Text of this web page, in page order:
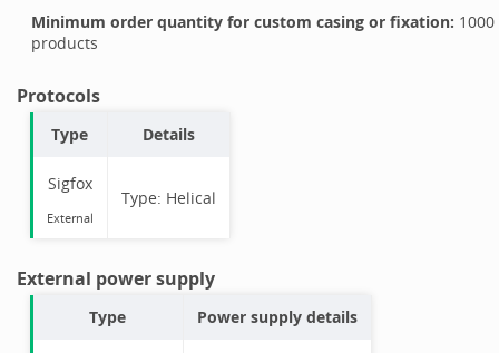
Minimum order quantity for custom casing or fixation: 1000
products
Protocols
Type Details
Sigfox
External
Type: Helical
External power supply
Type Power supply details